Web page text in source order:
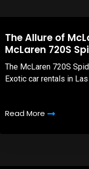
The Allure of
McLaren 720S
The McLaren 720S
Exotic car rentals in Las
Read More